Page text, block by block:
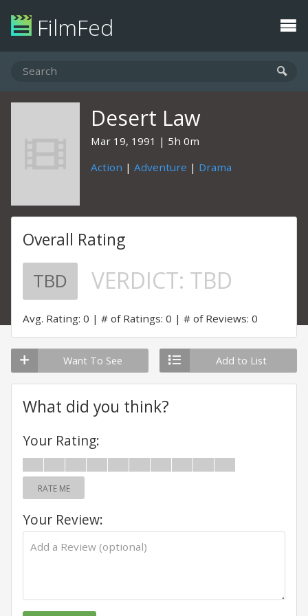
FilmFed
Desert Law
Mar 19, 1991
5h 0m
Action | Adventure | Drama
Overall Rating
TBD VERDICT: TBD
Avg. Rating: 0 # of Ratings: 0 # of Reviews: 0
Want To See Add to List
What did you think?
Your Rating:
RATE ME
Your Review: